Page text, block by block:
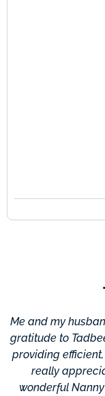
Me and my
gratitude to
providing
really
wonderful